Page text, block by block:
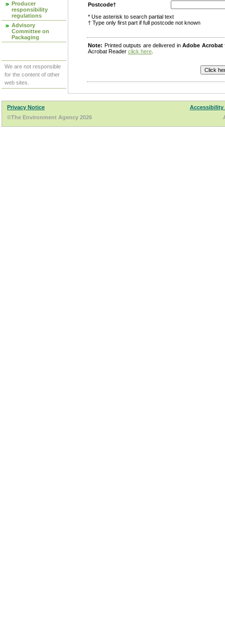
Producer
responsibility
regulations
Advisory
Committee on
Packaging
We are not responsible
for the content of other
web sites.
Postcode†
* Use asterisk to search partial text
† Type only first part if full postcode not known
Note: Printed outputs are delivered inAdobe Acrobat
Acrobat Reader click here
Privacy Notice
Accessibility
©The Environment Agency 2026